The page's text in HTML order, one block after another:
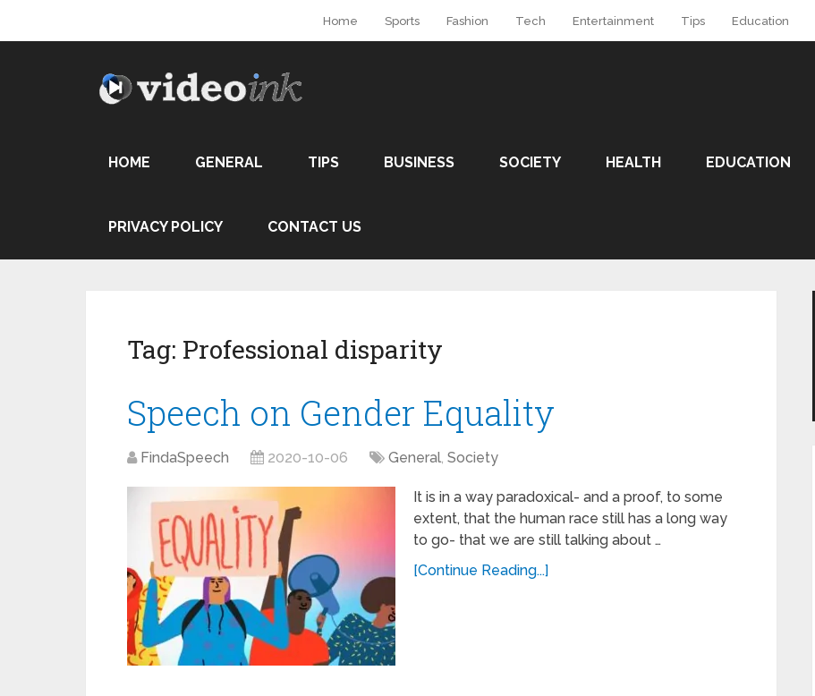
Home Sports Fashion Tech Entertainment Tips Education
HOME GENERAL TIPS BUSINESS SOCIETY HEALTH EDUCATION
PRIVACY POLICY CONTACT US
Tag: Professional disparity
Speech on Gender Equality
FindaSpeech 2020-10-06 General, Society
It is in a way paradoxical- and a proof, to some
extent, that the human race still has a long way
to go- that we are still talking about …
[Continue Reading...]